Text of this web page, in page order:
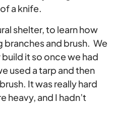
a knife.
shelter, to learn how
branches and brush. We
it so once we had
used a tarp and then
It was really hard
heavy, and I hadn’t